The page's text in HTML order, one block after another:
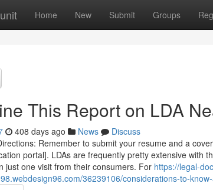
Home New Submit Groups
This Report on LDA
408 days ago News
Discuss
Remember to submit your resume and a
portal]. LDAs are frequently pretty extensive with
just one visit from their consumers. For https://legal-
36239106/considerations-to-